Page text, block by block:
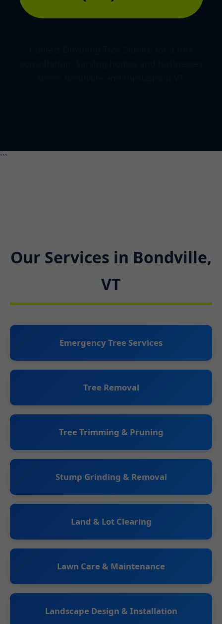
```
Our Services in Bondville,
VT
Emergency Tree Services
Tree Removal
Tree Trimming & Pruning
Stump Grinding & Removal
Land & Lot Clearing
Lawn Care & Maintenance
Landscape Design & Installation